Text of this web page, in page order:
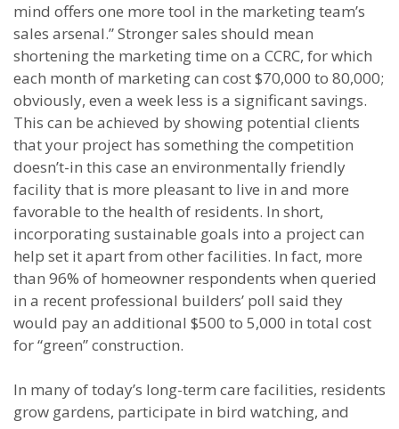
mind offers one more tool in the marketing team’s
sales arsenal.” Stronger sales should mean
shortening the marketing time on a CCRC, for which
each month of marketing can cost $70,000 to 80,000;
obviously, even a week less is a significant savings.
This can be achieved by showing potential clients
that your project has something the competition
doesn’t-in this case an environmentally friendly
facility that is more pleasant to live in and more
favorable to the health of residents. In short,
incorporating sustainable goals into a project can
help set it apart from other facilities. In fact, more
than 96% of homeowner respondents when queried
in a recent professional builders’ poll said they
would pay an additional $500 to 5,000 in total cost
for “green” construction.
In many of today’s long-term care facilities, residents
grow gardens, participate in bird watching, and